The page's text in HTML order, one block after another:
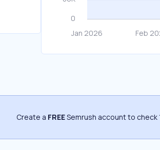
Create a FREESemrush account to check